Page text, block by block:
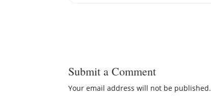
Submit a Comment
Your email address will not be published.